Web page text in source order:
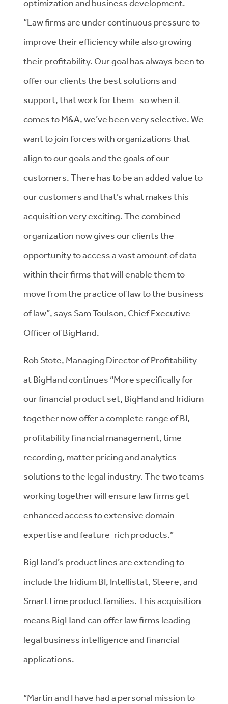
optimization and business development.
“Law firms are under continuous pressure to
improve their efficiency while also growing
their profitability. Our goal has always been to
offer our clients the best solutions and
support, that work for them- so when it
comes to M&A, we’ve been very selective. We
want to join forces with organizations that
align to our goals and the goals of our
customers. There has to be an added value to
our customers and that’s what makes this
acquisition very exciting. The combined
organization now gives our clients the
opportunity to access a vast amount of data
within their firms that will enable them to
move from the practice of law to the business
of law”, says Sam Toulson, Chief Executive
Officer of BigHand.
Rob Stote, Managing Director of Profitability
at BigHand continues “More specifically for
our financial product set, BigHand and Iridium
together now offer a complete range of BI,
profitability financial management, time
recording, matter pricing and analytics
solutions to the legal industry. The two teams
working together will ensure law firms get
enhanced access to extensive domain
expertise and feature-rich products.”
BigHand’s product lines are extending to
include the Iridium BI, Intellistat, Steere, and
SmartTime product families. This acquisition
means BigHand can offer law firms leading
legal business intelligence and financial
applications.
“Martin and I have had a personal mission to